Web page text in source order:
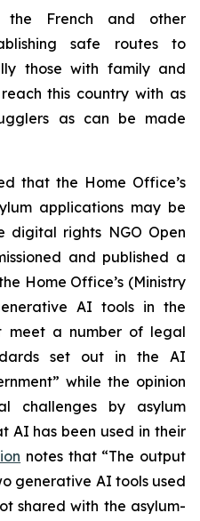
the French and other
safe routes to
those with family and
this country with as
as can be made
that the Home Office’s
applications may be
digital rights NGO Open
and published a
Home Office’s (Ministry
AI tools in the
meet a number of legal
set out in the AI
while the opinion
challenges by asylum
AI has been used in their
notes that “The output
generative AI tools used
shared with the asylum-